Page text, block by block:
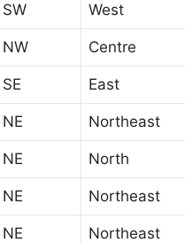
SW West
NW Centre
SE East
NE Northeast
NE North
NE Northeast
NE Northeast